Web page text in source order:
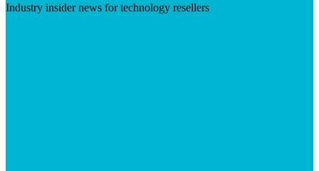
Industry insider news for technology resellers